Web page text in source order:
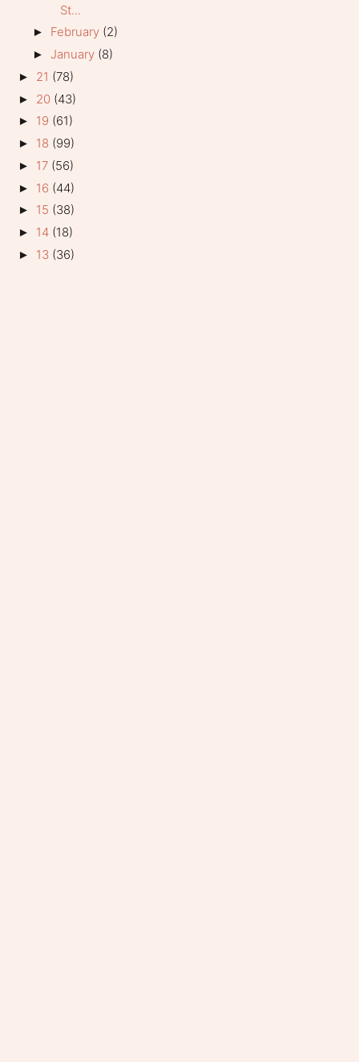
St...
► February (2)
► January (8)
► 21 (78)
► 20 (43)
► 19 (61)
► 18 (99)
► 17 (56)
► 16 (44)
► 15 (38)
► 14 (18)
► 13 (36)